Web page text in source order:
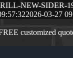
NEW-SIDER-
2026-03-27
customized